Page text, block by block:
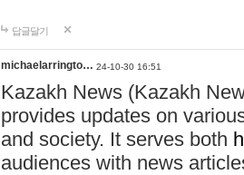
답글달기
michaelarringto… 24-10-30 16:51
Kazakh News (Kazakh
provides updates on
and society. It serves both
audiences with news